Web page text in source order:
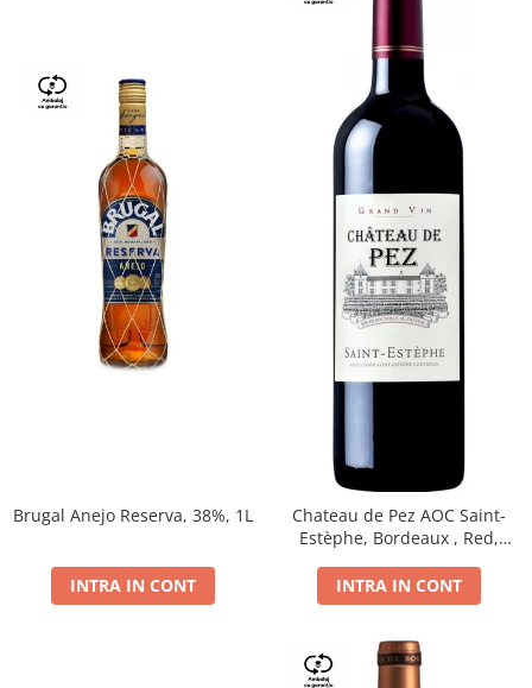
Brugal Anejo Reserva, 38%, 1L
INTRA IN CONT
Chateau de Pez AOC Saint-
Estèphe, Bordeaux , Red,
INTRA IN CONT